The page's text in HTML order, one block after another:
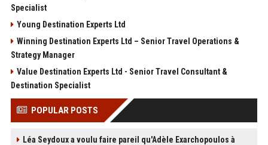
Specialist
Young Destination Experts Ltd
Winning Destination Experts Ltd – Senior Travel Operations &
Strategy Manager
Value Destination Experts Ltd - Senior Travel Consultant &
Destination Specialist
POPULAR POSTS
Léa Seydoux a voulu faire pareil qu'Adèle Exarchopoulos à